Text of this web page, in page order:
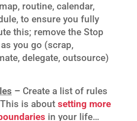
routine, calendar,
to ensure you fully
this; remove the Stop
you go (scrap,
delegate, outsource)
– Create a list of rules
is aboutsetting more
in your life…